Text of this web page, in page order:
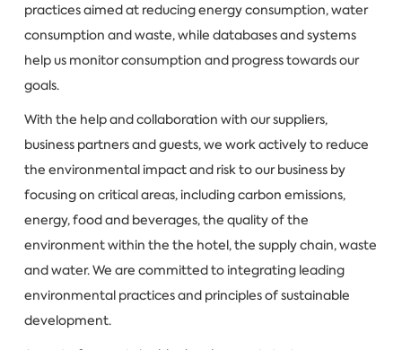
practices aimed at reducing energy consumption, water
consumption and waste, while databases and systems
help us monitor consumption and progress towards our
goals.
With the help and collaboration with our suppliers,
business partners and guests, we work actively to reduce
the environmental impact and risk to our business by
focusing on critical areas, including carbon emissions,
energy, food and beverages, the quality of the
environment within the the hotel, the supply chain, waste
and water. We are committed to integrating leading
environmental practices and principles of sustainable
development.